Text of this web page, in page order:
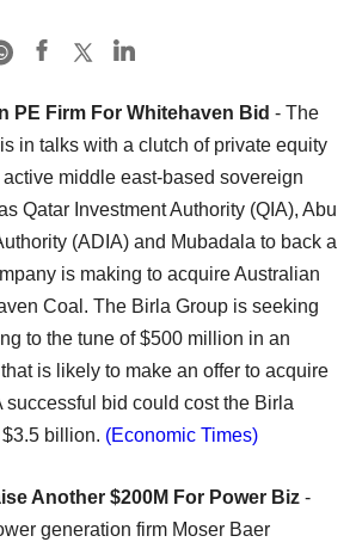
PE Firm For Whitehaven Bid - The
in talks with a clutch of private equity
middle east-based sovereign
Qatar Investment Authority (QIA), Abu
(ADIA) and Mubadala to back a
is making to acquire Australian
Coal. The Birla Group is seeking
to the tune of $500 million in an
is likely to make an offer to acquire
successful bid could cost the Birla
billion. (Economic Times)
Another $200M For Power Biz -
generation firm Moser Baer